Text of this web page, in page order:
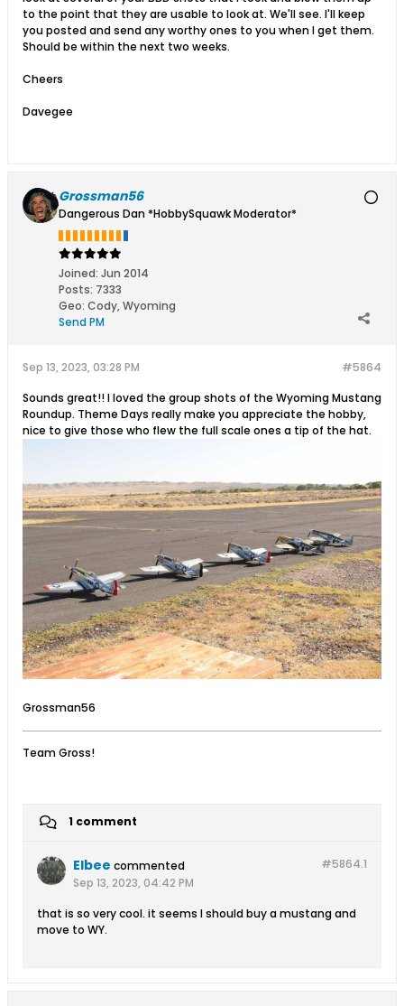
to the point that they are usable to look at. We'll see. I'll keep
you posted and send any worthy ones to you when I get them.
Should be within the next two weeks.
Cheers
Davegee
Grossman56
Dangerous Dan *HobbySquawk Moderator*
Joined: Jun 2014
Posts: 7333
Geo: Cody, Wyoming
Send PM
#5864
Sep 13, 2023, 03:28 PM
Sounds great!! I loved the group shots of the Wyoming Mustang
Roundup. Theme Days really make you appreciate the hobby,
nice to give those who flew the full scale ones a tip of the hat.
Grossman56
Team Gross!
1 comment
#5864.1
Elbee commented
Sep 13, 2023, 04:42 PM
that is so very cool. it seems I should buy a mustang and
move to WY.